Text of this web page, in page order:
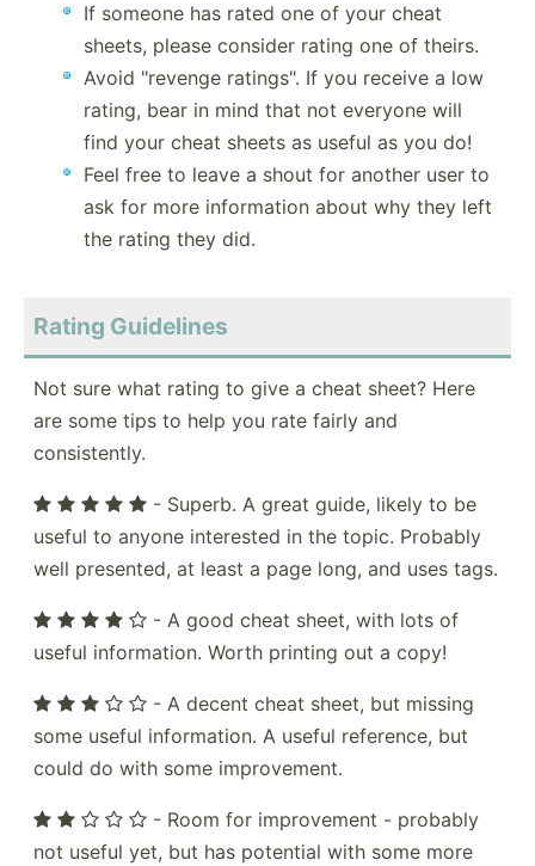
If someone has rated one of your cheat
sheets, please consider rating one of theirs.
Avoid "revenge ratings". If you receive a low
rating, bear in mind that not everyone will
find your cheat sheets as useful as you do!
Feel free to leave a shout for another user to
ask for more information about why they left
the rating they did.
Rating Guidelines
Not sure what rating to give a cheat sheet? Here
are some tips to help you rate fairly and
consistently.
- Superb. A great guide, likely to be
useful to anyone interested in the topic. Probably
well presented, at least a page long, and uses tags.
- A good cheat sheet, with lots of
useful information. Worth printing out a copy!
- A decent cheat sheet, but missing
some useful information. A useful reference, but
could do with some improvement.
- Room for improvement - probably
not useful yet, but has potential with some more